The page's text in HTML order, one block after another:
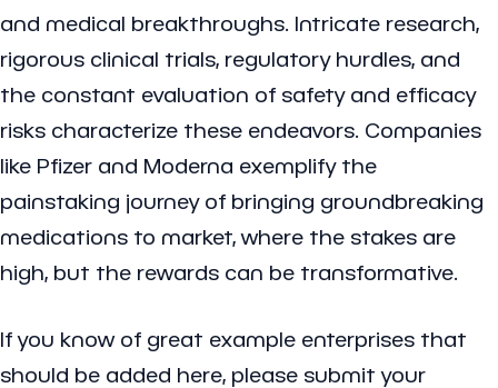
and medical breakthroughs. Intricate research,
rigorous clinical trials, regulatory hurdles, and
the constant evaluation of safety and efficacy
risks characterize these endeavors. Companies
like Pfizer and Moderna exemplify the
painstaking journey of bringing groundbreaking
medications to market, where the stakes are
high, but the rewards can be transformative.
If you know of great example enterprises that
should be added here, please submit your